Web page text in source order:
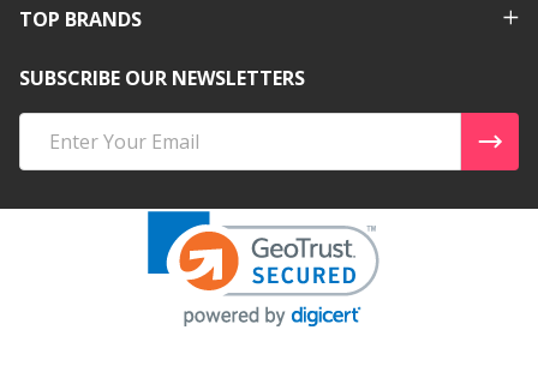
TOP BRANDS
SUBSCRIBE OUR NEWSLETTERS
Address